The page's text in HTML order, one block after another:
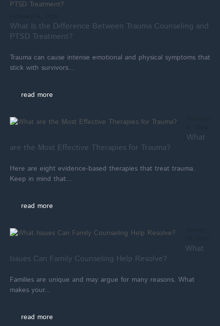
What Is the Difference Between Trauma Counseling and
PTSD Treatment?
Trauma can cause intense emotional and physical symptoms that
stick with survivors...
read more
What
are the Most Effective Therapies for Trauma?
Here are eight evidence-based therapies that treat trauma.
Keep in mind that...
read more
What
Issues Can Family Counseling Help Resolve?
Families are unique and may argue for many reasons. What
makes your...
read more